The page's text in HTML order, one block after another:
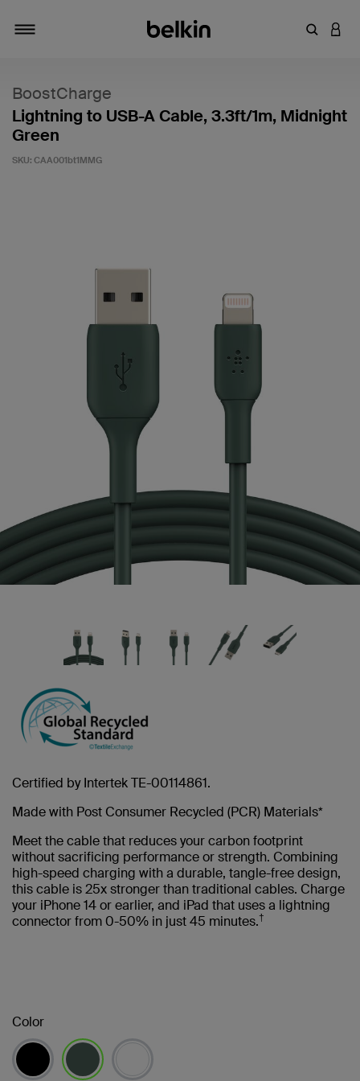
Enter
BoostCharge
Lightning to USB-A Cable, 3.3ft/1m, Midnight
Green
SKU: CAA001bt1MMG
Certified by Intertek TE-00114861.
Made with Post Consumer Recycled (PCR) Materials*
Meet the cable that reduces your carbon footprint
without sacrificing performance or strength. Combining
high-speed charging with a durable, tangle-free design,
this cable is 25x stronger than traditional cables. Charge
your iPhone 14 or earlier, and iPad that uses a lightning
connector from 0-50% in just 45 minutes.†
Color